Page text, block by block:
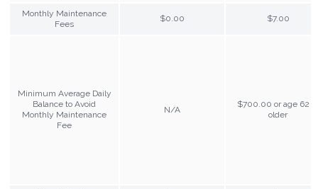
Monthly Maintenance
Fees
$0.00 $7.00
Minimum Average Daily
Balance to Avoid
Monthly Maintenance
Fee
N/A
$700.00 or age 62 or
older